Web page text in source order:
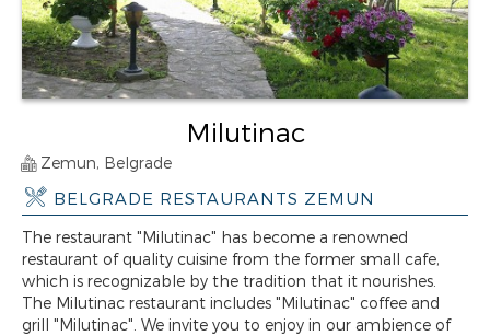
Milutinac
Zemun, Belgrade
BELGRADE RESTAURANTS ZEMUN
The restaurant "Milutinac" has become a renowned
restaurant of quality cuisine from the former small cafe,
which is recognizable by the tradition that it nourishes.
The Milutinac restaurant includes "Milutinac" coffee and
grill "Milutinac". We invite you to enjoy in our ambience of